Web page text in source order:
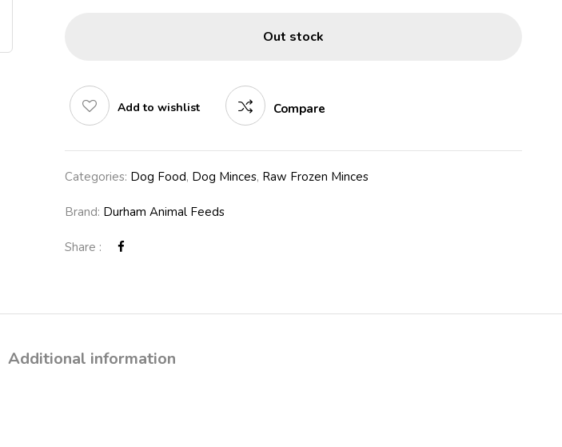
Out stock
Add to wishlist Compare
Categories: Dog Food, Dog Minces, Raw Frozen Minces
Brand: Durham Animal Feeds
Share :
Additional information